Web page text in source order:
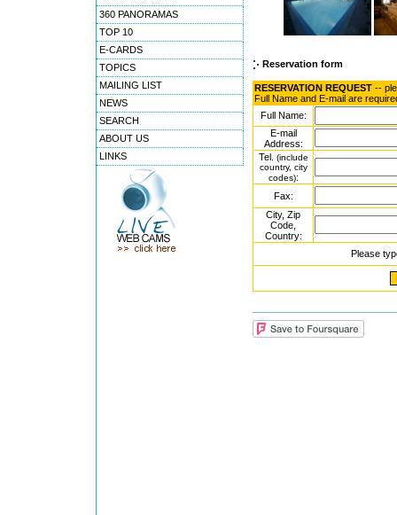
360 PANORAMAS
TOP 10
E-CARDS
TOPICS
MAILING LIST
NEWS
SEARCH
ABOUT US
LINKS
Reservation form
RESERVATION REQUEST --
Full Name and E-mail are
Full Name:
E-mail
Address:
Tel. (include
country, city
codes):
Fax:
City, Zip
Code,
Country:
Please